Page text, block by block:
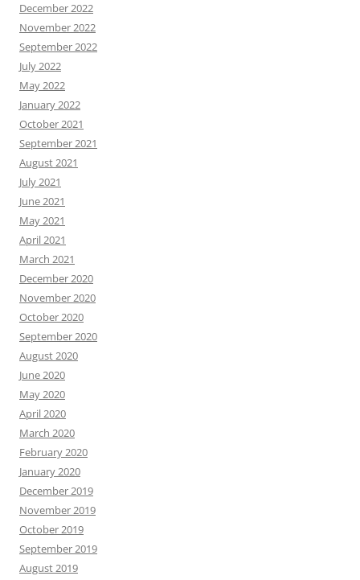
December 2022
November 2022
September 2022
July 2022
May 2022
January 2022
October 2021
September 2021
August 2021
July 2021
June 2021
May 2021
April 2021
March 2021
December 2020
November 2020
October 2020
September 2020
August 2020
June 2020
May 2020
April 2020
March 2020
February 2020
January 2020
December 2019
November 2019
October 2019
September 2019
August 2019